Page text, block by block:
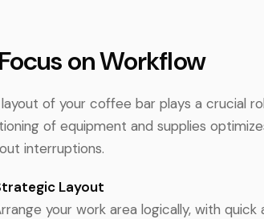
on Workflow
of your coffee bar plays a crucial
of equipment and supplies
interruptions.
Layout
your work area logically, with